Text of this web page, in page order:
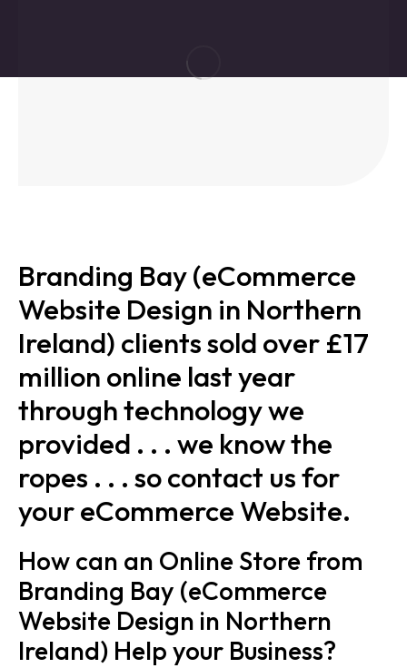
Branding Bay (eCommerce
Website Design in Northern
Ireland) clients sold over £17
million online last year
through technology we
provided . . . we know the
ropes . . . so contact us for
your eCommerce Website.
How can an Online Store from
Branding Bay (eCommerce
Website Design in Northern
Ireland) Help your Business?